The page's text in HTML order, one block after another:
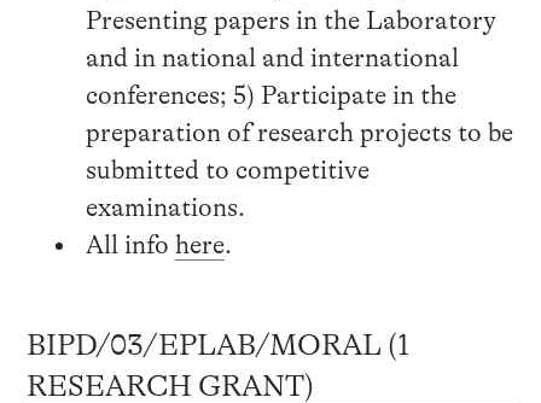
Presenting papers in the Laboratory
and in national and international
conferences; 5) Participate in the
preparation of research projects to be
submitted to competitive
examinations.
All info here.
BIPD/03/EPLAB/MORAL (1
RESEARCH GRANT)